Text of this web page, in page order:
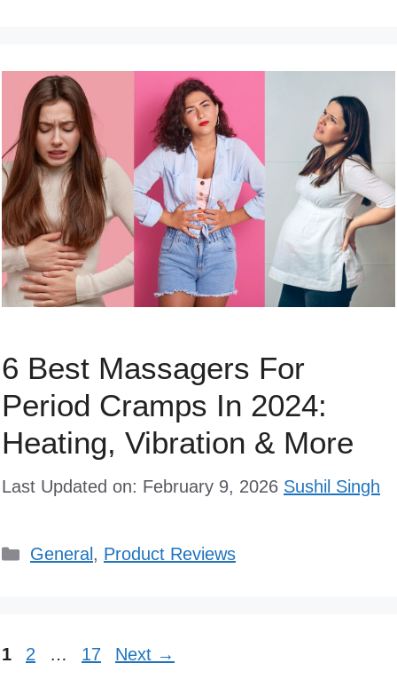
6 Best Massagers For
Period Cramps In 2024:
Heating, Vibration & More
Last Updated on: February 9, 2026 Sushil Singh
Categories
General , Product Reviews
Page
1 Page
2 … Page
17 Next →